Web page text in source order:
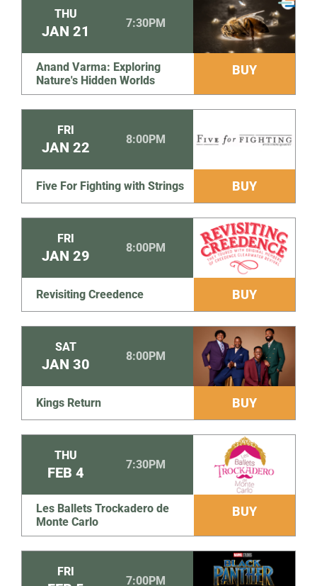
THU
JAN 21 7:30PM
Anand Varma: Exploring
Nature's Hidden Worlds
BUY
FRI
JAN 22 8:00PM
Five For Fighting with Strings BUY
FRI
JAN 29 8:00PM
Revisiting Creedence BUY
SAT
JAN 30 8:00PM
Kings Return BUY
THU
FEB 4 7:30PM
Les Ballets Trockadero de
Monte Carlo
BUY
FRI
7:00PM